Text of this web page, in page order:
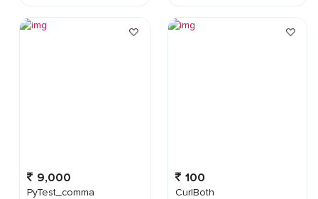
9,000
PyTest_comma
100
CurlBoth